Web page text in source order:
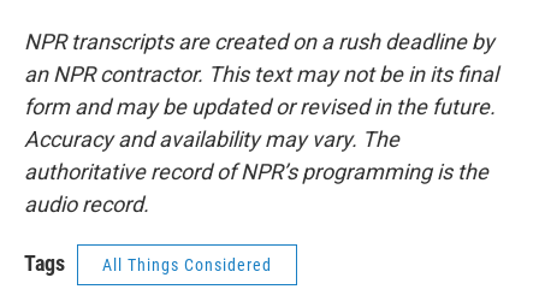
NPR transcripts are created on a rush deadline by
an NPR contractor. This text may not be in its final
form and may be updated or revised in the future.
Accuracy and availability may vary. The
authoritative record of NPR’s programming is the
audio record.
Tags All Things Considered